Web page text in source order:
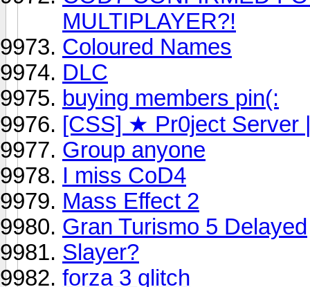
MULTIPLAYER?!
Coloured Names
DLC
buying members pin(:
[CSS] ★ Pr0ject Server
Group anyone
I miss CoD4
Mass Effect 2
Gran Turismo 5 Delayed
Slayer?
forza 3 glitch